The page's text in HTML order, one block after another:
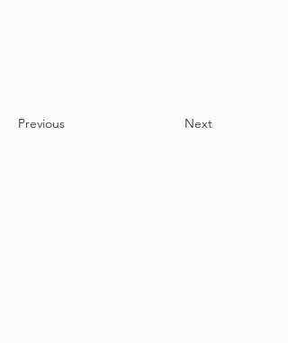
Previous Next